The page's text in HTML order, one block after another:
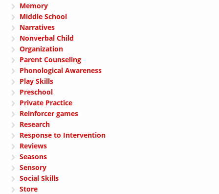
Memory
Middle School
Narratives
Nonverbal Child
Organization
Parent Counseling
Phonological Awareness
Play Skills
Preschool
Private Practice
Reinforcer games
Research
Response to Intervention
Reviews
Seasons
Sensory
Social Skills
Store